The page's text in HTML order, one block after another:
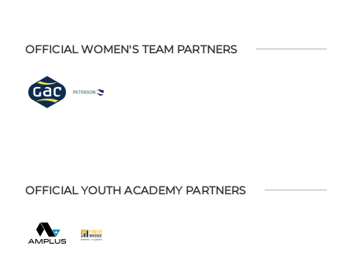
OFFICIAL WOMEN'S TEAM PARTNERS
OFFICIAL YOUTH ACADEMY PARTNERS